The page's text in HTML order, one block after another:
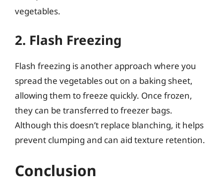
vegetables.
2. Flash Freezing
Flash freezing is another approach where you
spread the vegetables out on a baking sheet,
allowing them to freeze quickly. Once frozen,
they can be transferred to freezer bags.
Although this doesn’t replace blanching, it helps
prevent clumping and can aid texture retention.
Conclusion